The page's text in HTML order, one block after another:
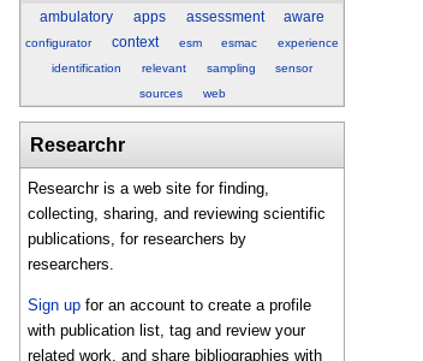
ambulatory apps assessment aware
configurator context esm esmac
experience
identification
relevant sampling
sensor
sources
web
Researchr
Researchr is a web site for finding,
collecting, sharing, and reviewing scientific
publications, for researchers by
researchers.
Sign up for an account to create a profile
with publication list, tag and review your
related work, and share bibliographies with